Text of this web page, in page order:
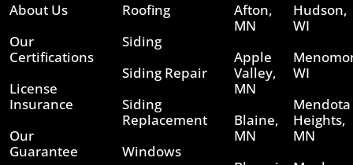
About Us
Our
Certifications
License
Insurance
Our
Guarantee
Roofing
Siding
Siding Repair
Siding
Replacement
Windows
Afton,
MN
Apple
Valley,
MN
Blaine,
MN
Hudson,
WI
WI
Mendota
Heights,
MN